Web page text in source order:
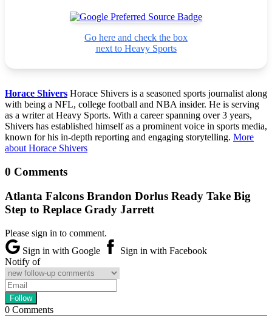
Go here and check the box
next to Heavy Sports
Horace Shivers Horace Shivers is a seasoned sports journalist along
with being a NFL, college football and NBA insider. He is serving
as a writer at Heavy Sports. With a career spanning over 3 years,
Shivers has established himself as a prominent voice in sports media,
known for his in-depth reporting and engaging storytelling. More
about Horace Shivers
0 Comments
Atlanta Falcons Brandon Dorlus Ready Take Big
Step to Replace Grady Jarrett
Please sign in to comment.
Sign in with Google
Sign in with Facebook
Notify of
0 Comments